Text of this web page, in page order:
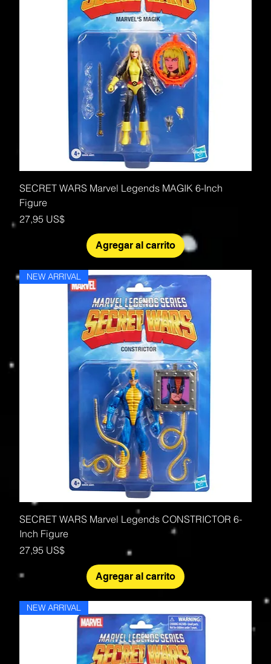
SECRET WARS Marvel Legends MAGIK 6-Inch
Figure
Precio
27,95 US$
Agregar al carrito
NEW ARRIVAL
SECRET WARS Marvel Legends CONSTRICTOR 6-
Inch Figure
Precio
27,95 US$
Agregar al carrito
NEW ARRIVAL